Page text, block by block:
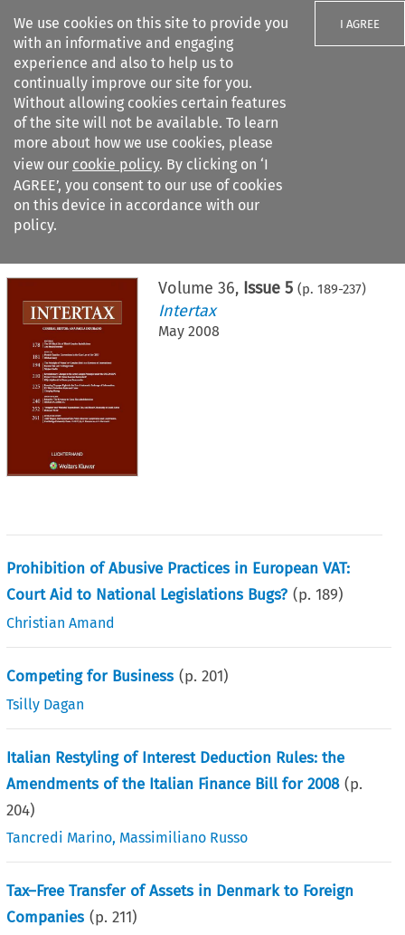
We use cookies on this site to provide you
with an informative and engaging
experience and also to help us to
continually improve our site for you.
Without allowing cookies certain features
of the site will not be available. To learn
more about how we use cookies, please
view our cookie policy. By clicking on ‘I
AGREE’, you consent to our use of cookies
on this device in accordance with our
policy.
I AGREE
Search filters
Citation search
Volume 36, Issue 5 (p. 189-237)
Intertax
May 2008
Prohibition of Abusive Practices in European VAT:
Court Aid to National Legislations Bugs? (p.189)
Christian Amand
Competing for Business (p.201)
Tsilly Dagan
Italian Restyling of Interest Deduction Rules: the
Amendments of the Italian Finance Bill for 2008 (p.
204)
Tancredi Marino, Massimiliano Russo
Tax–Free Transfer of Assets in Denmark to Foreign
Companies (p.211)